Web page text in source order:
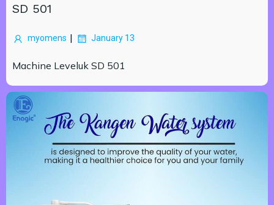
SD 501
myomens | January 13
Machine Leveluk SD 501